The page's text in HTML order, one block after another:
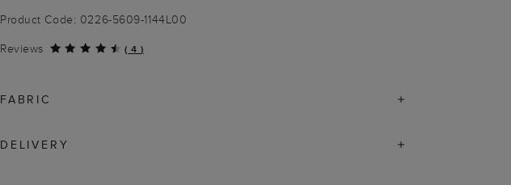
Product Code: 0226-5609-1144L00
Reviews
( 4 )
FABRIC
DELIVERY